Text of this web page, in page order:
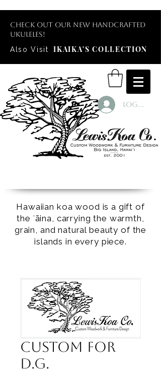
Check out our new handcrafted
ukuleles!
Also Visit
IKAIKA'S COLLECTION
Log In
Hawaiian koa wood is a gift of
the ʻāina, carrying the warmth,
grain, and natural beauty of the
islands in every piece.
Custom for
D.G.